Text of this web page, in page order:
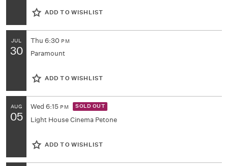
ADD TO WISHLIST
JUL
30
Thu 6:30 PM
Paramount
ADD TO WISHLIST
AUG
05
Wed 6:15 PM SOLD OUT
Light House Cinema Petone
ADD TO WISHLIST